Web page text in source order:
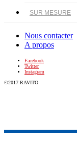
SUR MESURE
Nous contacter
A propos
Facebook
Twitter
Instagram
©2017 RAVITO